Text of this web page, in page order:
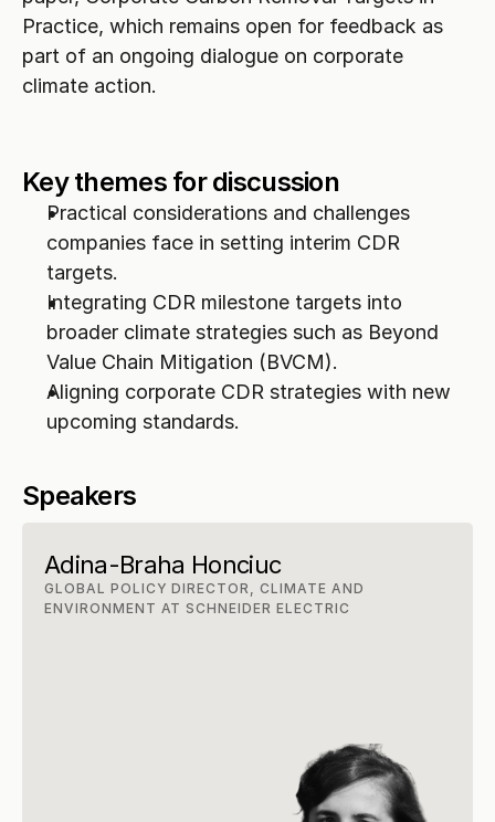
Practice, which remains open for feedback as
part of an ongoing dialogue on corporate
climate action.
Key themes for discussion
Practical considerations and challenges
companies face in setting interim CDR
targets.
Integrating CDR milestone targets into
broader climate strategies such as Beyond
Value Chain Mitigation (BVCM).
Aligning corporate CDR strategies with new
upcoming standards.
Speakers
Adina-Braha Honciuc
GLOBAL POLICY DIRECTOR, CLIMATE AND
ENVIRONMENT AT SCHNEIDER ELECTRIC